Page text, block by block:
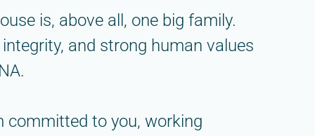
is, above all, one big family.
and strong human values
committed to you, working